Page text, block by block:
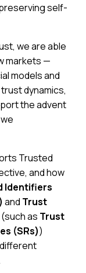
self-
we are able
markets —
models and
dynamics,
the advent
Trusted
and how
Identifiers
and Trust
(such as Trust
(SRs))